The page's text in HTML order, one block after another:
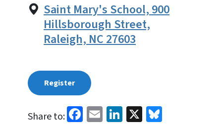
Saint Mary's School, 900
Hillsborough Street,
Raleigh, NC 27603
Register
Share to: Facebook
EmailLinkedIn
X